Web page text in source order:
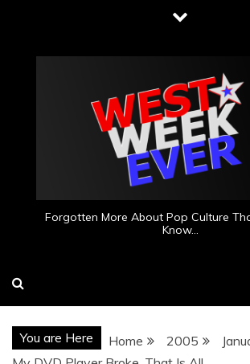
content
Forgotten More About Pop Culture
Know…
You are Here Home 2005